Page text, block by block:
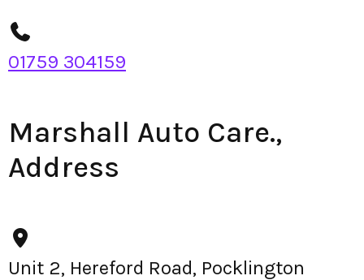
01759 304159
Marshall Auto Care.,
Address
Unit 2, Hereford Road, Pocklington